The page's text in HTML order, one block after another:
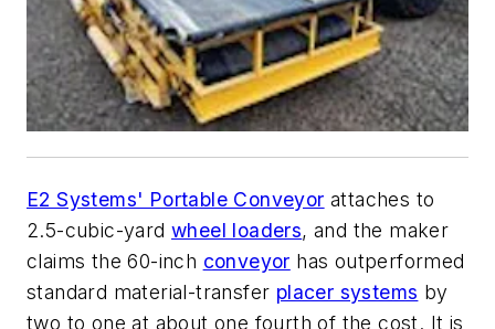
E2 Systems' Portable Conveyor attaches to
2.5-cubic-yardwheel loaders, and the maker
claims the 60-inch conveyor has outperformed
standard material-transfer placer systems by
two to one at about one fourth of the cost. It is